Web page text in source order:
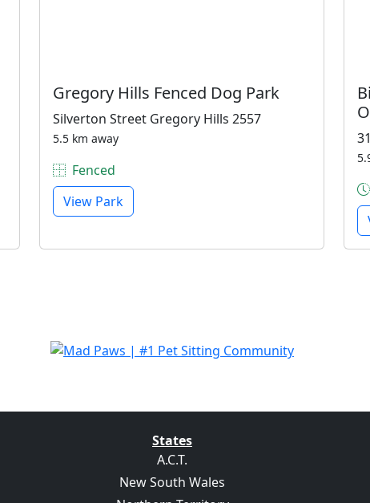
Gregory Hills Fenced Dog Park
Silverton Street Gregory Hills 2557
5.5 km away
Fenced
View Park
States
A.C.T.
New South Wales